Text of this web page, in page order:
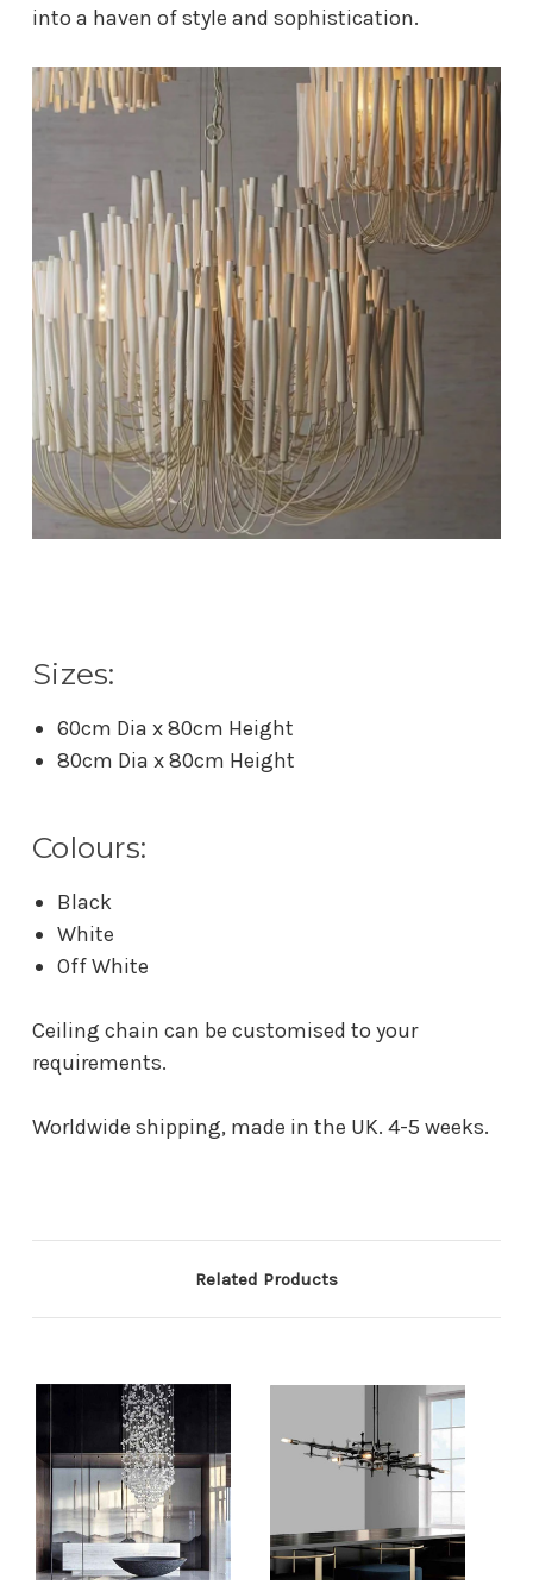
into a haven of style and sophistication.
Sizes:
60cm Dia x 80cm Height
80cm Dia x 80cm Height
Colours:
Black
White
Off White
Ceiling chain can be customised to your
requirements.
Worldwide shipping, made in the UK. 4-5 weeks.
Related Products